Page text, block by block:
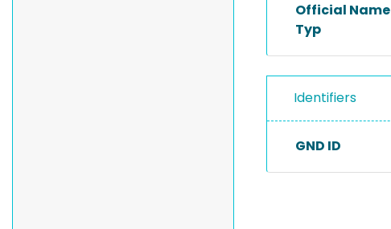
Official Name
Typ
Identifiers
GND ID